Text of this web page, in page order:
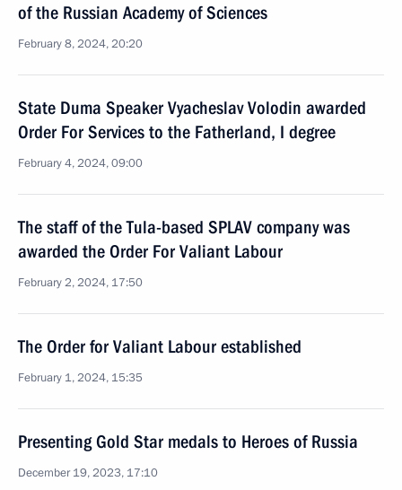
of the Russian Academy of Sciences
February 8, 2024, 20:20
State Duma Speaker Vyacheslav Volodin awarded
Order For Services to the Fatherland, I degree
February 4, 2024, 09:00
The staff of the Tula-based SPLAV company was
awarded the Order For Valiant Labour
February 2, 2024, 17:50
The Order for Valiant Labour established
February 1, 2024, 15:35
Presenting Gold Star medals to Heroes of Russia
December 19, 2023, 17:10